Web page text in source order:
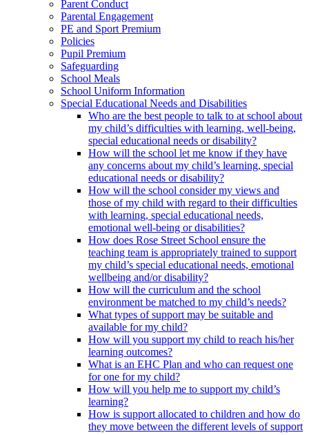
Parent Conduct
Parental Engagement
PE and Sport Premium
Policies
Pupil Premium
Safeguarding
School Meals
School Uniform Information
Special Educational Needs and Disabilities
Who are the best people to talk to at school about
my child’s difficulties with learning, well-being,
special educational needs or disability?
How will the school let me know if they have
any concerns about my child’s learning, special
educational needs or disability?
How will the school consider my views and
those of my child with regard to their difficulties
with learning, special educational needs,
emotional well-being or disabilities?
How does Rose Street School ensure the
teaching team is appropriately trained to support
my child’s special educational needs, emotional
wellbeing and/or disability?
How will the curriculum and the school
environment be matched to my child’s needs?
What types of support may be suitable and
available for my child?
How will you support my child to reach his/her
learning outcomes?
What is an EHC Plan and who can request one
for one for my child?
How will you help me to support my child’s
learning?
How is support allocated to children and how do
they move between the different levels of support